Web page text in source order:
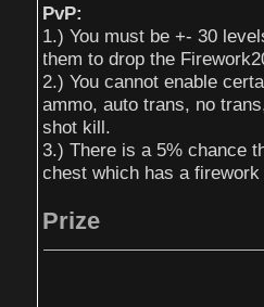
PvP:
1.) You must be +- 30
them to drop the
2.) You cannot enable
ammo, auto trans, no
shot kill.
3.) There is a 5% chance
chest which has a
Prize